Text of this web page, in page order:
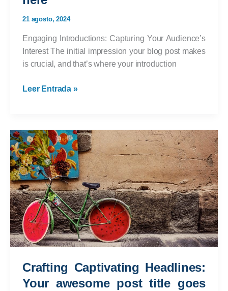
21 agosto, 2024
Engaging Introductions: Capturing Your Audience’s
Interest The initial impression your blog post makes
is crucial, and that’s where your introduction
The
Readers
In:
Your
attractive
post
title
goes
here
Leer Entrada »
Crafting Captivating Headlines:
Your awesome post title goes